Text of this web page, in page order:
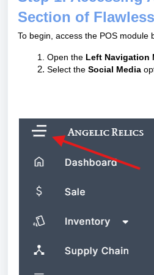
Section of
To begin, access the POS module
Open the Left Navigation
Select the Social Media